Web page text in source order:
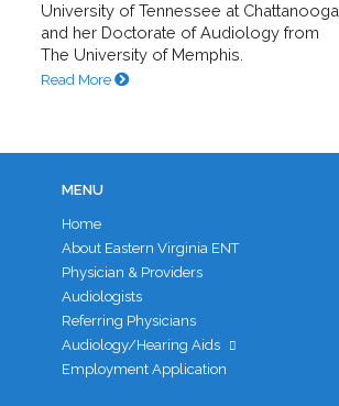
University of Tennessee at Chattanooga
and her Doctorate of Audiology from
The University of Memphis.
Read More
MENU
Home
About Eastern Virginia ENT
Physician & Providers
Audiologists
Referring Physicians
Audiology/Hearing Aids
Employment Application